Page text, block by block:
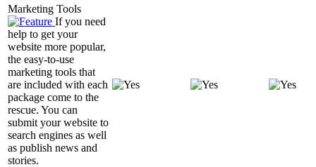
Marketing Tools
If you need
help to get your
website more popular,
the easy-to-use
marketing tools that
are included with each
package come to the
rescue. You can
submit your website to
search engines as well
as publish news and
stories.